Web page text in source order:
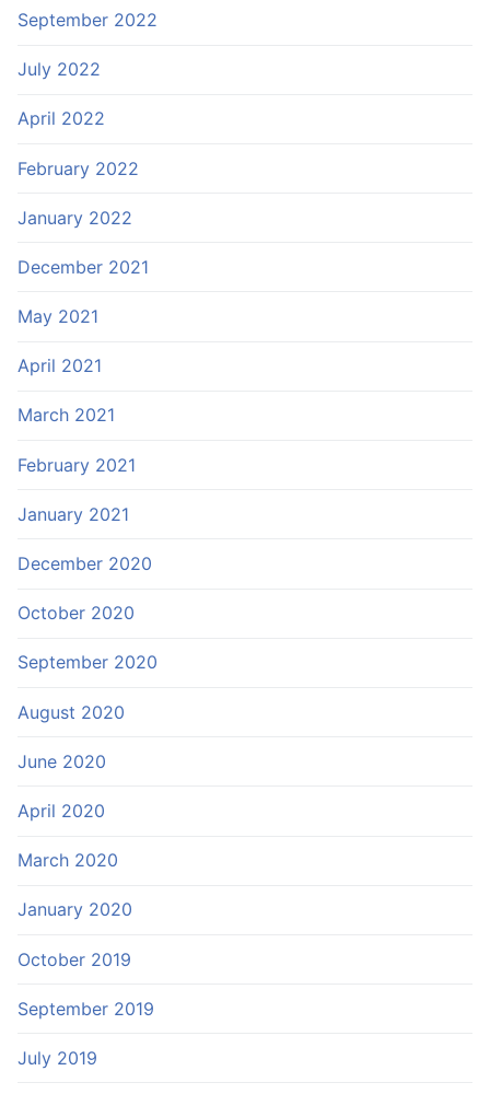
September 2022
July 2022
April 2022
February 2022
January 2022
December 2021
May 2021
April 2021
March 2021
February 2021
January 2021
December 2020
October 2020
September 2020
August 2020
June 2020
April 2020
March 2020
January 2020
October 2019
September 2019
July 2019